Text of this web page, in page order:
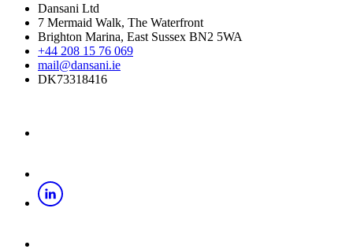
Dansani Ltd
7 Mermaid Walk, The Waterfront
Brighton Marina, East Sussex BN2 5WA
+44 208 15 76 069
mail@dansani.ie
DK73318416